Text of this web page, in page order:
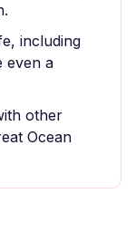
including
even a
other
Ocean